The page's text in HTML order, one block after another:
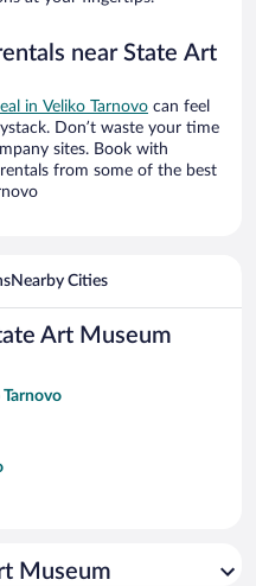
near State Art
in Veliko Tarnovo can feel
Don’t waste your time
sites. Book with
from some of the best
Nearby Cities
Art Museum
Museum